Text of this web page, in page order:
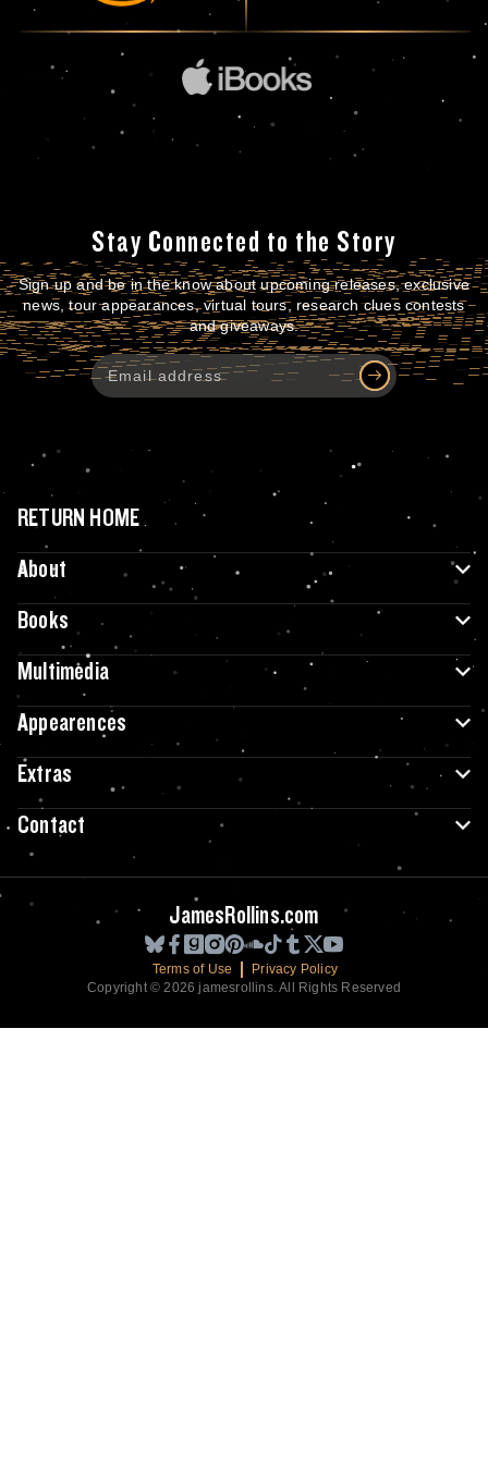
Stay Connected to the Story
Sign up and be in the know about upcoming releases, exclusive
news, tour appearances, virtual tours, research clues contests
and giveaways.
RETURN HOME
About
Books
Multimedia
Appearences
Extras
Contact
JamesRollins.com
Terms of Use
Privacy Policy
Copyright © 2026 jamesrollins. All Rights Reserved